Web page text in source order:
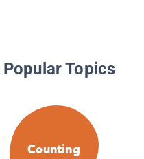
Topics
Counting